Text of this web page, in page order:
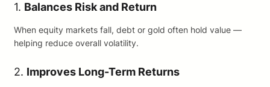
1. Balances Risk and Return
When equity markets fall, debt or gold often hold value —
helping reduce overall volatility.
2. Improves Long-Term Returns